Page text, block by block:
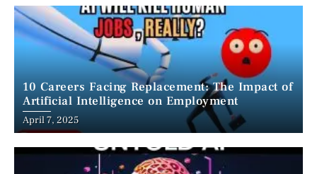
10 Careers Facing Replacement: The Impact of
Artificial Intelligence on Employment
April 7, 2025